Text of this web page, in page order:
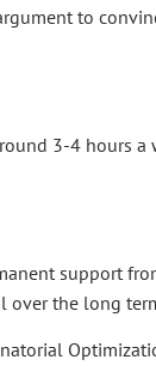
to
3-4 hours a
support
over the long